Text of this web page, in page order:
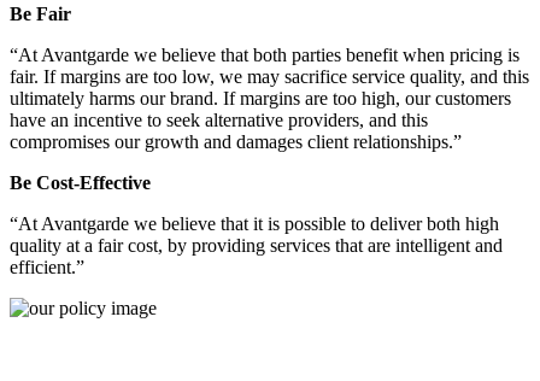
Be Fair
“At Avantgarde we believe that both parties benefit when pricing is
fair. If margins are too low, we may sacrifice service quality, and this
ultimately harms our brand. If margins are too high, our customers
have an incentive to seek alternative providers, and this
compromises our growth and damages client relationships.”
Be Cost-Effective
“At Avantgarde we believe that it is possible to deliver both high
quality at a fair cost, by providing services that are intelligent and
efficient.”